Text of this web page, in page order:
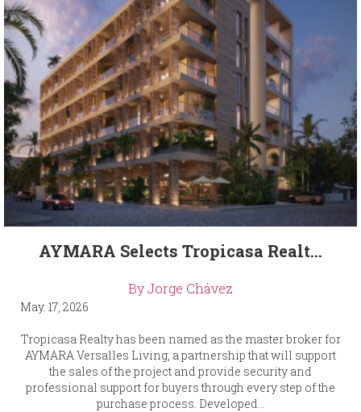
AYMARA Selects Tropicasa Realt...
By Jorge Chávez
May. 17, 2026
Tropicasa Realty has been named as the master broker for
AYMARA Versalles Living, a partnership that will support
the sales of the project and provide security and
professional support for buyers through every step of the
purchase process. Developed...